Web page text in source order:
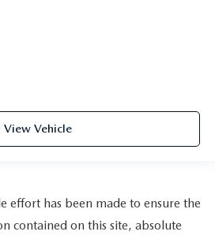
View Vehicle
effort has been made to ensure the
contained on this site, absolute